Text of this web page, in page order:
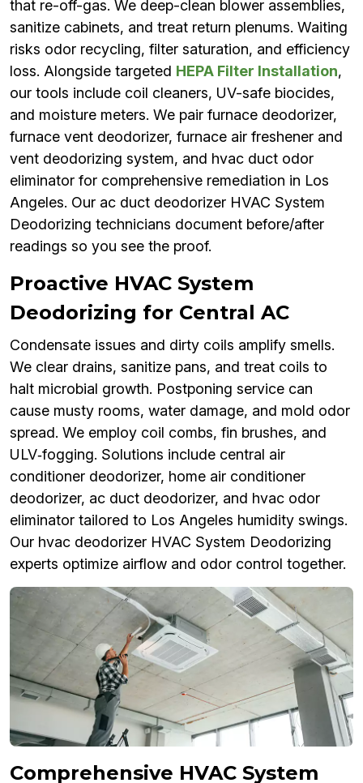
that re-off-gas. We deep-clean blower assemblies,
sanitize cabinets, and treat return plenums. Waiting
risks odor recycling, filter saturation, and efficiency
loss. Alongside targeted HEPA Filter Installation,
our tools include coil cleaners, UV-safe biocides,
and moisture meters. We pair furnace deodorizer,
furnace vent deodorizer, furnace air freshener and
vent deodorizing system, and hvac duct odor
eliminator for comprehensive remediation in Los
Angeles. Our ac duct deodorizer HVAC System
Deodorizing technicians document before/after
readings so you see the proof.
Proactive HVAC System
Deodorizing for Central AC
Condensate issues and dirty coils amplify smells.
We clear drains, sanitize pans, and treat coils to
halt microbial growth. Postponing service can
cause musty rooms, water damage, and mold odor
spread. We employ coil combs, fin brushes, and
ULV‑fogging. Solutions include central air
conditioner deodorizer, home air conditioner
deodorizer, ac duct deodorizer, and hvac odor
eliminator tailored to Los Angeles humidity swings.
Our hvac deodorizer HVAC System Deodorizing
experts optimize airflow and odor control together.
Comprehensive HVAC System